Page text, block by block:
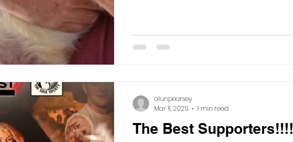
The Best Supporters!!!!
alunpearsey
Mar 11, 2025
1 min read